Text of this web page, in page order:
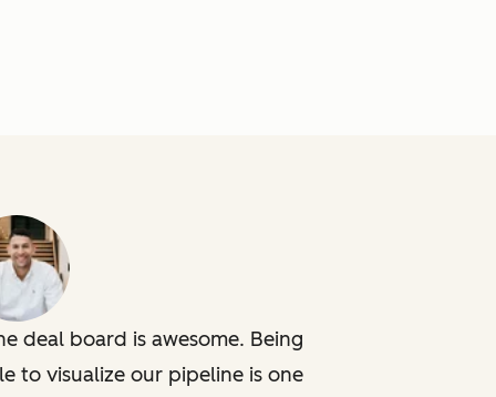
deal board is awesome. Being
to visualize our pipeline is one